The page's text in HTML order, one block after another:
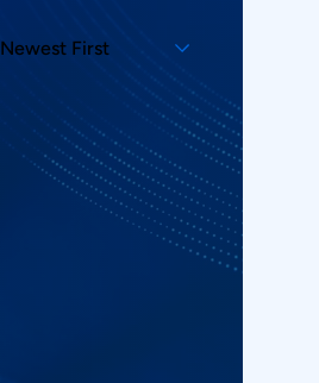
Newest First
Showing 2 Products